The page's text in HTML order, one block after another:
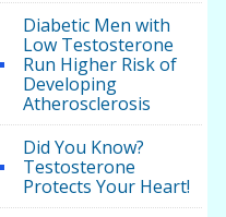
Diabetic Men with
Low Testosterone
Run Higher Risk of
Developing
Atherosclerosis
Did You Know?
Testosterone
Protects Your Heart!